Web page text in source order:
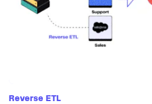
Reverse ETL